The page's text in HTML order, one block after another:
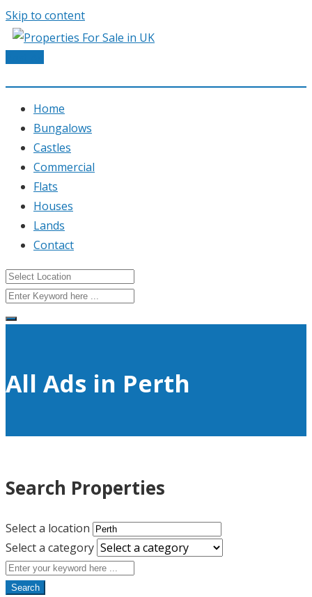
Skip to content
Home
Bungalows
Castles
Commercial
Flats
Houses
Lands
Contact
All Ads in Perth
Search Properties
Select a location
Select a category
Search